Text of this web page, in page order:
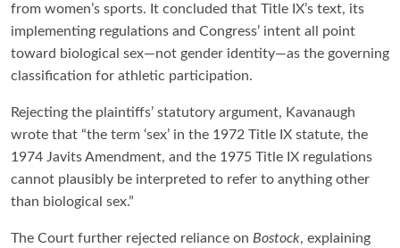
from women’s sports. It concluded that Title IX’s text, its
implementing regulations and Congress’ intent all point
toward biological sex—not gender identity—as the governing
classification for athletic participation.
Rejecting the plaintiffs’ statutory argument, Kavanaugh
wrote that “the term ‘sex’ in the 1972 Title IX statute, the
1974 Javits Amendment, and the 1975 Title IX regulations
cannot plausibly be interpreted to refer to anything other
than biological sex.”
The Court further rejected reliance on Bostock, explaining